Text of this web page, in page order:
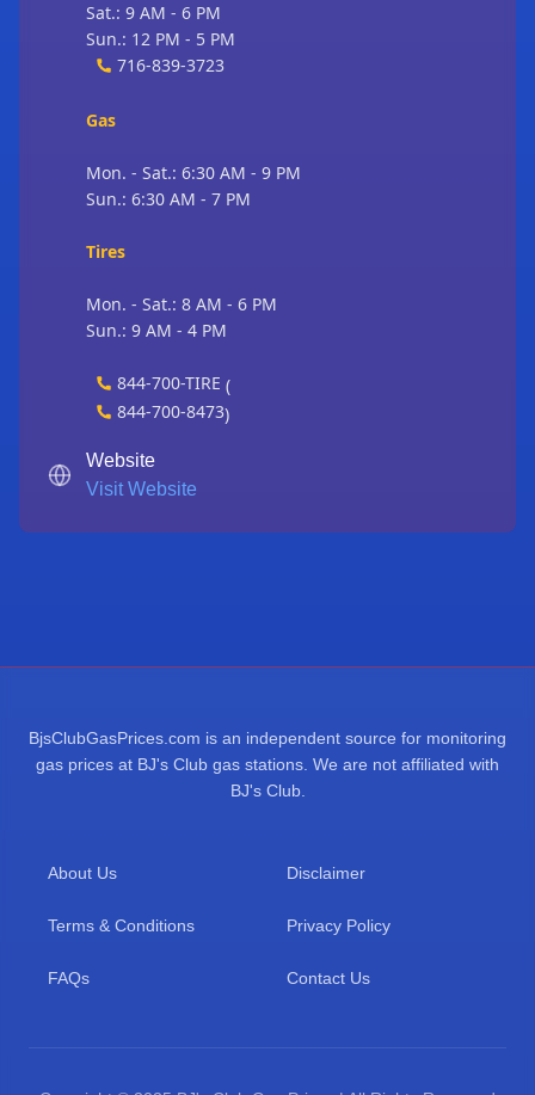
Sat.: 9 AM - 6 PM
Sun.: 12 PM - 5 PM
716-839-3723
Gas
Mon. - Sat.: 6:30 AM - 9 PM
Sun.: 6:30 AM - 7 PM
Tires
Mon. - Sat.: 8 AM - 6 PM
Sun.: 9 AM - 4 PM
844-700-TIRE (
844-700-8473)
Website
Visit Website
BjsClubGasPrices.com is an independent source for monitoring
gas prices at BJ's Club gas stations. We are not affiliated with
BJ's Club.
About Us Disclaimer
Terms & Conditions Privacy Policy
FAQs Contact Us